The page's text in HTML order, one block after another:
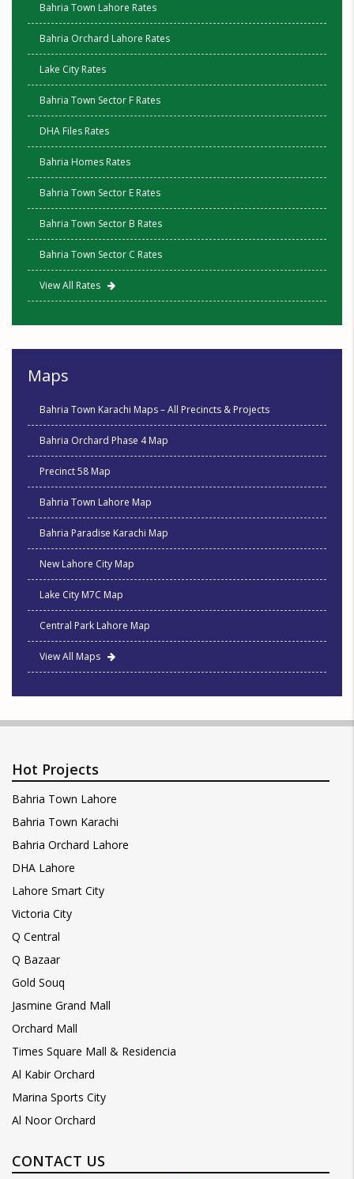
Bahria Town Lahore Rates
Bahria Orchard Lahore Rates
Lake City Rates
Bahria Town Sector F Rates
DHA Files Rates
Bahria Homes Rates
Bahria Town Sector E Rates
Bahria Town Sector B Rates
Bahria Town Sector C Rates
View All Rates
Maps
Bahria Town Karachi Maps – All Precincts & Projects
Bahria Orchard Phase 4 Map
Precinct 58 Map
Bahria Town Lahore Map
Bahria Paradise Karachi Map
New Lahore City Map
Lake City M7C Map
Central Park Lahore Map
View All Maps
Hot Projects
Bahria Town Lahore
Bahria Town Karachi
Bahria Orchard Lahore
DHA Lahore
Lahore Smart City
Victoria City
Q Central
Q Bazaar
Gold Souq
Jasmine Grand Mall
Orchard Mall
Times Square Mall & Residencia
Al Kabir Orchard
Marina Sports City
Al Noor Orchard
CONTACT US